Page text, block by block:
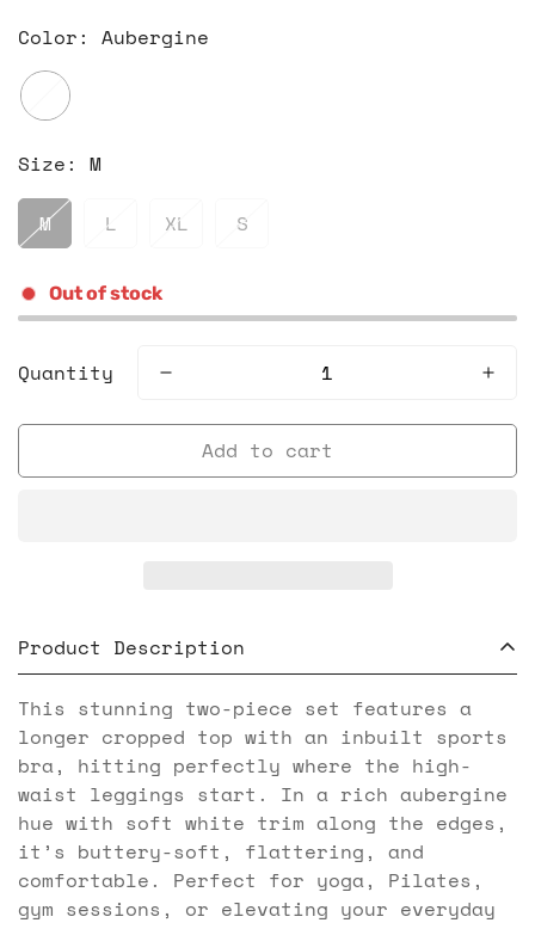
Color: Aubergine
Size: M
M L XL S
Out of stock
Quantity
Add to cart
Product Description
This stunning two-piece set features a
longer cropped top with an inbuilt sports
bra, hitting perfectly where the high-
waist leggings start. In a rich aubergine
hue with soft white trim along the edges,
it’s buttery-soft, flattering, and
comfortable. Perfect for yoga, Pilates,
gym sessions, or elevating your everyday